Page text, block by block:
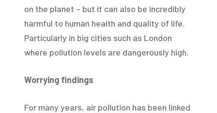
on the planet – but it can also be incredibly
harmful to human health and quality of life.
Particularly in big cities such as London
where pollution levels are dangerously high.
Worrying findings
For many years, air pollution has been linked